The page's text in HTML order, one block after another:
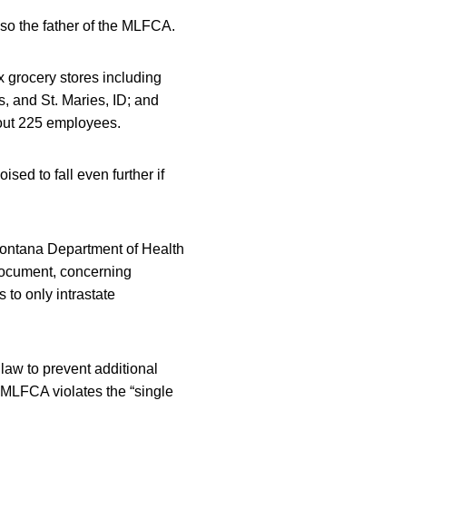
the father of the MLFCA.
grocery stores including
and St. Maries, ID; and
225 employees.
to fall even further if
Department of Health
concerning
to only intrastate
to prevent additional
violates the “single